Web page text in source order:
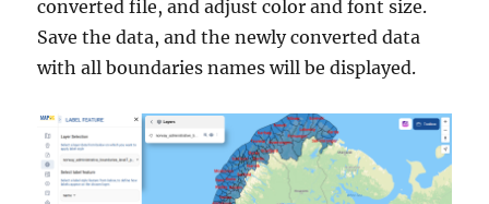
converted file, and adjust color and font size.
Save the data, and the newly converted data
with all boundaries names will be displayed.